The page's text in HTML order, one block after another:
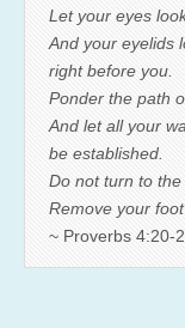
Let your eyes
And your eyelids
right before you.
Ponder the path
And let all your
be established.
Do not turn to
Remove your
~ Proverbs 4:20-